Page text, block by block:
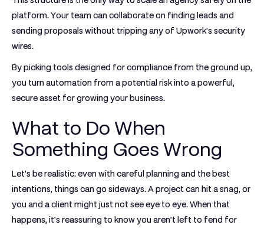
platform. Your team can collaborate on finding leads and
sending proposals without tripping any of Upwork's security
wires.
By picking tools designed for compliance from the ground up,
you turn automation from a potential risk into a powerful,
secure asset for growing your business.
What to Do When
Something Goes Wrong
Let's be realistic: even with careful planning and the best
intentions, things can go sideways. A project can hit a snag, or
you and a client might just not see eye to eye. When that
happens, it's reassuring to know you aren’t left to fend for